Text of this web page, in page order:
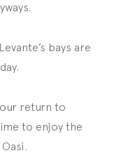
bays are
return to
to enjoy the